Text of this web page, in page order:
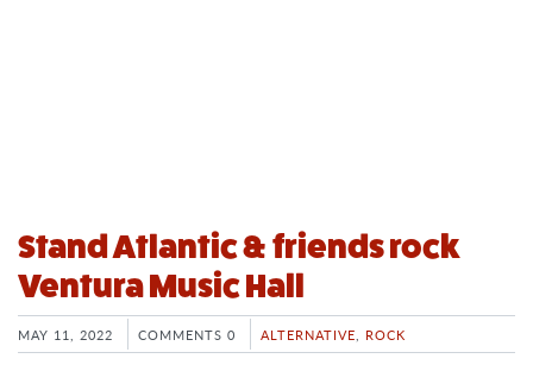
Stand Atlantic & friends rock
Ventura Music Hall
MAY 11, 2022 COMMENTS 0 ALTERNATIVE ROCK